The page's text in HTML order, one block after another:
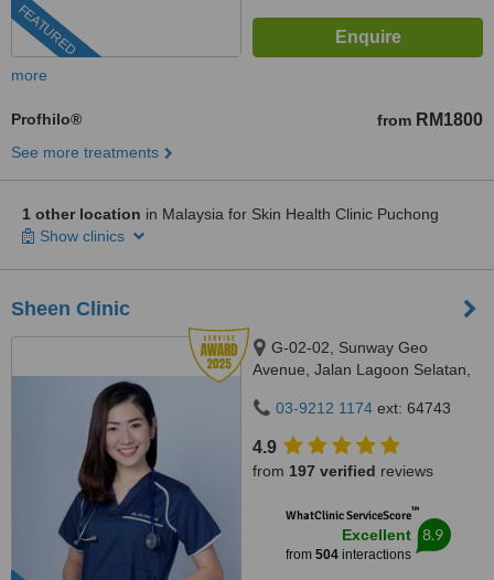
FEATURED
more
Profhilo® from RM1800
See more treatments
1 other location in Malaysia for Skin Health Clinic Puchong
Show clinics
Sheen Clinic
G-02-02, Sunway Geo
Avenue, Jalan Lagoon Selatan,
4750003-9212 1174 ext: 64743
4.9
from 197 verified reviews
WhatClinic ServiceScore™
Excellent
from 504interactions
8.9